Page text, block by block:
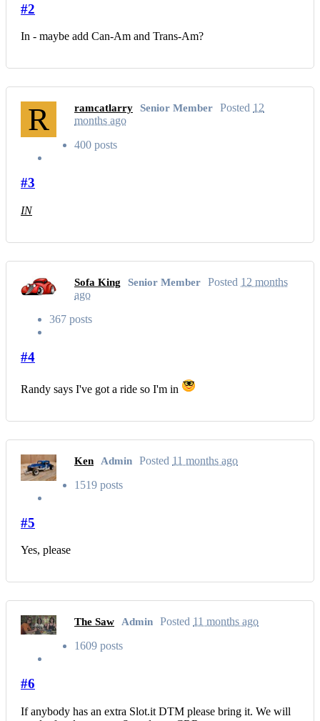
#2
In - maybe add Can-Am and Trans-Am?
R ramcatlarry Senior Member Posted 12
months ago
400 posts
#3
IN
Sofa King Senior Member Posted 12 months
ago
367 posts
#4
Randy says I've got a ride so I'm in
Ken Admin Posted 11 months ago
1519 posts
#5
Yes, please
The Saw Admin Posted 11 months ago
1609 posts
#6
If anybody has an extra Slot.it DTM please bring it. We will